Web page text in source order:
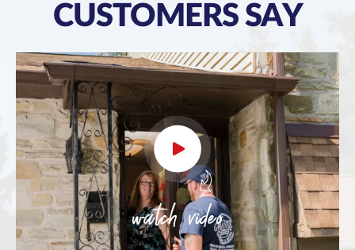
CUSTOMERS SAY
watch video